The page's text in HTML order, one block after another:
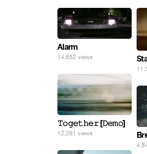
Alarm
14,852 views
𝚃𝚘𝚐𝚎𝚝𝚑𝚎𝚛 [𝙳𝚎𝚖𝚘]
12,281 views